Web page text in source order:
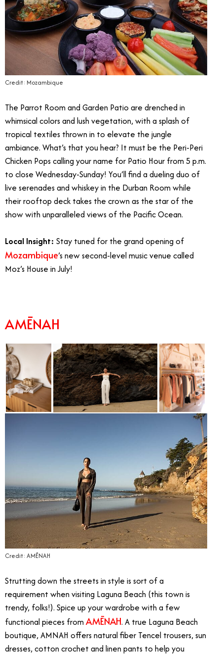
Credit: Mozambique
The Parrot Room and Garden Patio are drenched in
whimsical colors and lush vegetation, with a splash of
tropical textiles thrown in to elevate the jungle
ambiance. What’s that you hear? It must be the Peri-Peri
Chicken Pops calling your name for Patio Hour from 5 p.m.
to close Wednesday-Sunday! You’ll find a dueling duo of
live serenades and whiskey in the Durban Room while
their rooftop deck takes the crown as the star of the
show with unparalleled views of the Pacific Ocean.
Local Insight: Stay tuned for the grand opening of
Mozambique’s new second-level music venue called
Moz’s House in July!
AMĒNAH
Credit: AMĒNAH
Strutting down the streets in style is sort of a
requirement when visiting Laguna Beach (this town is
trendy, folks!). Spice up your wardrobe with a few
functional pieces from AMĒNAH. A true Laguna Beach
boutique, AMNAH offers natural fiber Tencel trousers, sun
dresses, cotton crochet and linen pants to help you